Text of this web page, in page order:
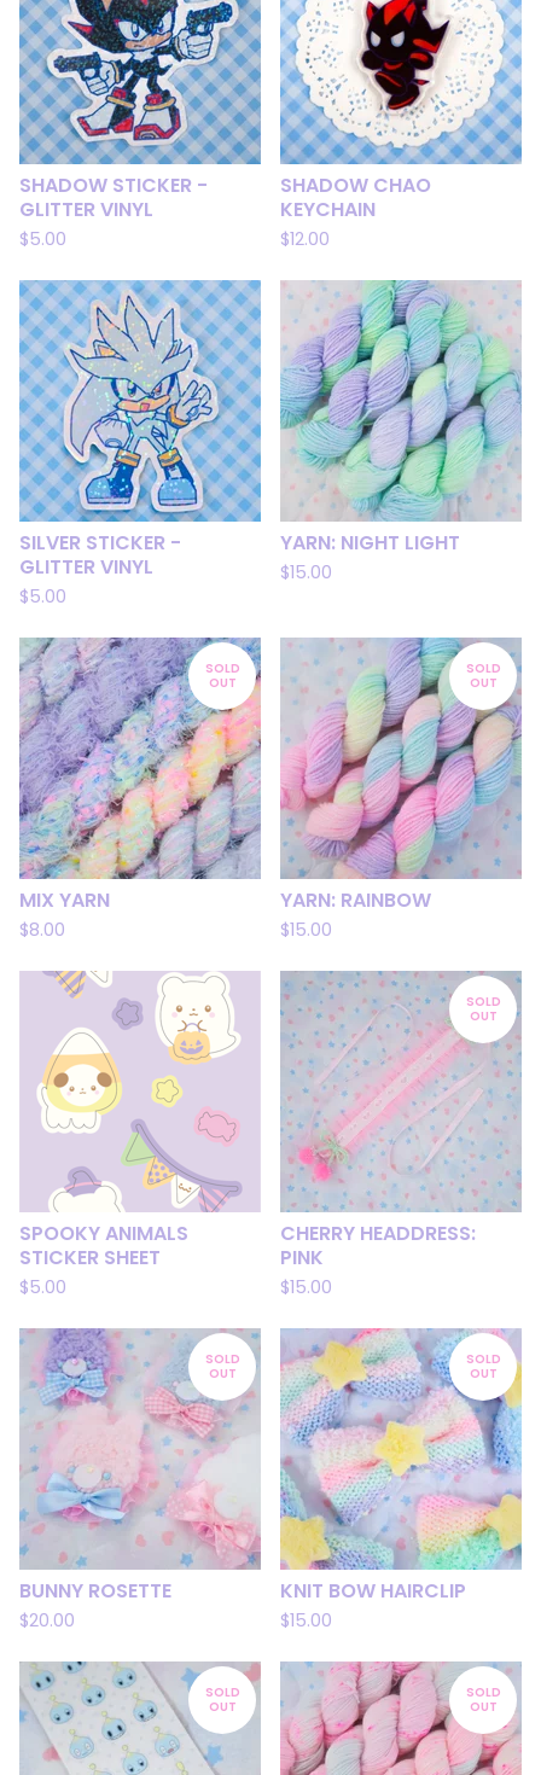
SHADOW STICKER -
GLITTER VINYL
$5.00
SHADOW CHAO
KEYCHAIN
$12.00
SILVER STICKER -
GLITTER VINYL
$5.00
YARN: NIGHT LIGHT
$15.00
SOLD
OUT
MIX YARN
$8.00
SOLD
OUT
YARN: RAINBOW
$15.00
SPOOKY ANIMALS
STICKER SHEET
$5.00
SOLD
OUT
CHERRY HEADDRESS:
PINK
$15.00
SOLD
OUT
BUNNY ROSETTE
$20.00
SOLD
OUT
KNIT BOW HAIRCLIP
$15.00
SOLD
OUT
SOLD
OUT